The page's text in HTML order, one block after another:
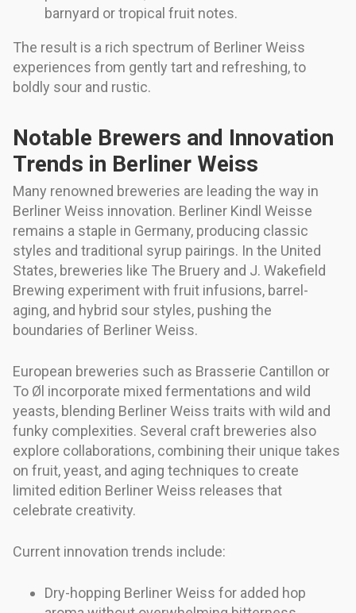
barnyard or tropical fruit notes.
The result is a rich spectrum of Berliner Weiss
experiences from gently tart and refreshing, to
boldly sour and rustic.
Notable Brewers and Innovation
Trends in Berliner Weiss
Many renowned breweries are leading the way in
Berliner Weiss innovation. Berliner Kindl Weisse
remains a staple in Germany, producing classic
styles and traditional syrup pairings. In the United
States, breweries like The Bruery and J. Wakefield
Brewing experiment with fruit infusions, barrel-
aging, and hybrid sour styles, pushing the
boundaries of Berliner Weiss.
European breweries such as Brasserie Cantillon or
To Øl incorporate mixed fermentations and wild
yeasts, blending Berliner Weiss traits with wild and
funky complexities. Several craft breweries also
explore collaborations, combining their unique takes
on fruit, yeast, and aging techniques to create
limited edition Berliner Weiss releases that
celebrate creativity.
Current innovation trends include:
Dry-hopping Berliner Weiss for added hop